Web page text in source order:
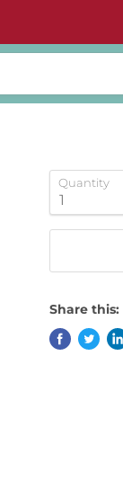
Quantity
Share this: